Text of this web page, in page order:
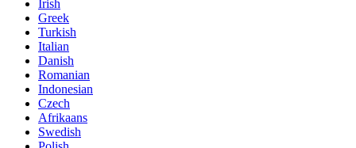
Irish
Greek
Turkish
Italian
Danish
Romanian
Indonesian
Czech
Afrikaans
Swedish